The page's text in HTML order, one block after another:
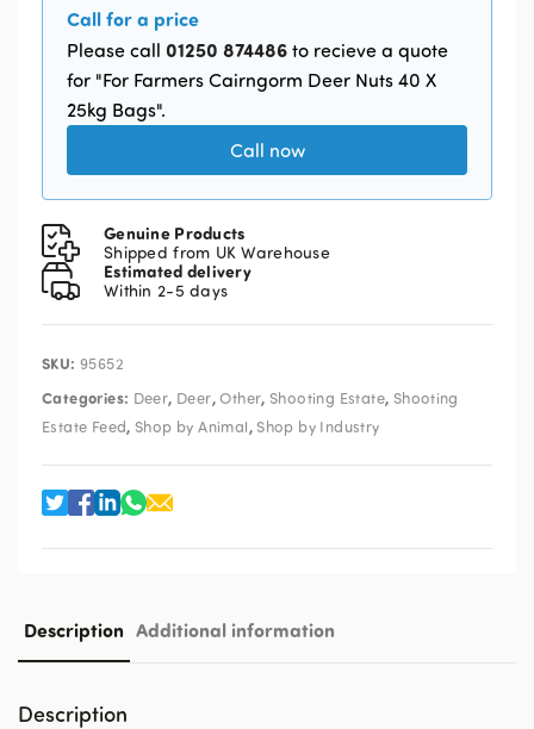
Call for a price
Please call 01250 874486 to recieve a quote
for "For Farmers Cairngorm Deer Nuts 40 X
25kg Bags".
Call now
Genuine Products
Shipped from UK Warehouse
Estimated delivery
Within 2-5 days
SKU: 95652
Categories: Deer, Deer,Other,Shooting Estate, Shooting
Estate Feed,Shop by Animal,Shop by Industry
Description Additional information
Description